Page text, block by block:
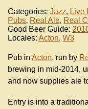
Categories: Jazz, Live
Pubs, Real Ale, Real
Good Beer Guide:
Locales: Acton, W3
Pub in Acton, run by
brewing in mid-2014,
and now supplies ale
Entry is into a